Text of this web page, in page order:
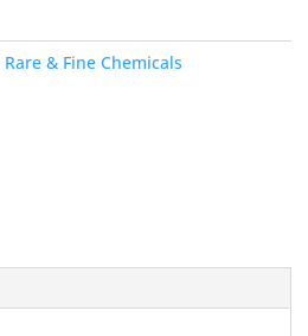
Rare & Fine Chemicals